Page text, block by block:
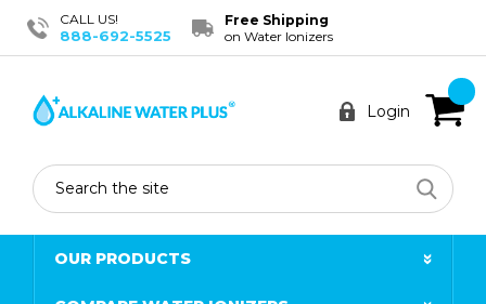
CALL US!
888-692-5525
Free Shipping
on Water Ionizers
Login
Search
OUR PRODUCTS